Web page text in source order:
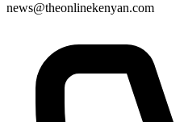
news@theonlinekenyan.com